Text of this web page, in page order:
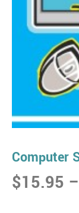
Computer
$15.95 –